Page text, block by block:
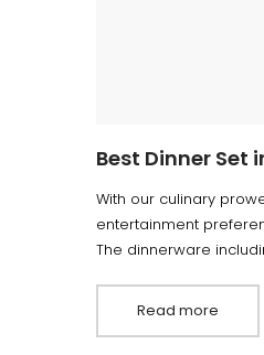
Best Dinner Set
With our culinary
entertainment
The dinnerware
Read more